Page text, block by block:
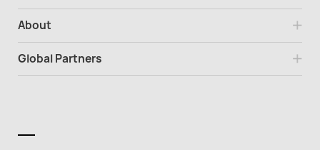
About
Global Partners